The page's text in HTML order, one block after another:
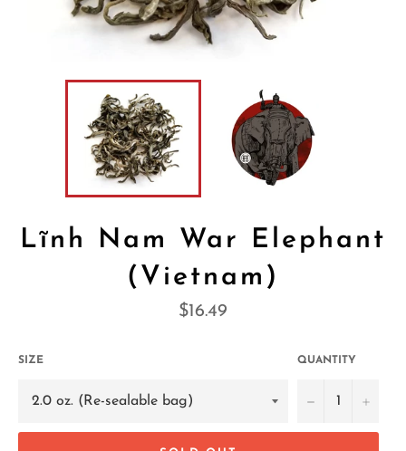
Lĩnh Nam War Elephant
(Vietnam)
Regular
$16.49
SIZE QUANTITY
− +